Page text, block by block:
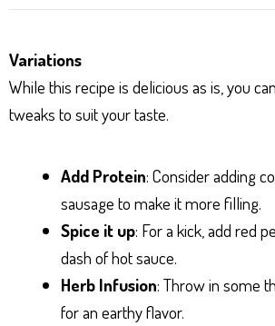
Variations
While this recipe is delicious as is, you
tweaks to suit your taste.
Add Protein: Consider adding
sausage to make it more filling.
Spice it up: For a kick, add red
dash of hot sauce.
Herb Infusion: Throw in some
for an earthy flavor.